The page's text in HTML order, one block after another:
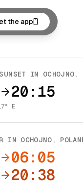
the app
IN OCHOJNO,
20:15
° E
IN OCHOJNO ,
06:05
20:38